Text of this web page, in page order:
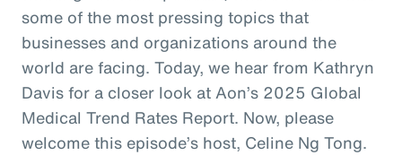
some of the most pressing topics that
businesses and organizations around the
world are facing. Today, we hear from Kathryn
Davis for a closer look at Aon’s 2025 Global
Medical Trend Rates Report. Now, please
welcome this episode’s host, Celine Ng Tong.